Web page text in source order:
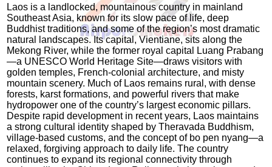
Laos is a landlocked, mountainous country in mainland
Southeast Asia, known for its slow pace of life, deep
Buddhist traditions, and some of the region’s most dramatic
natural landscapes. Its capital, Vientiane, sits along the
Mekong River, while the former royal capital Luang Prabang
—a UNESCO World Heritage Site—draws visitors with
golden temples, French‑colonial architecture, and misty
mountain scenery. Much of Laos remains rural, with dense
forests, karst formations, and powerful rivers that make
hydropower one of the country’s largest economic pillars.
Despite rapid development in recent years, Laos maintains
a strong cultural identity shaped by Theravada Buddhism,
village‑based customs, and the concept of bo pen nyang—a
relaxed, forgiving approach to daily life. The country
continues to expand its regional connectivity through